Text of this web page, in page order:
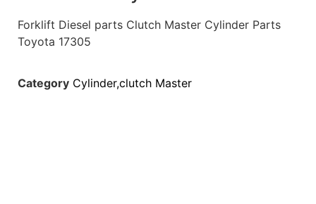
Forklift Diesel parts Clutch Master Cylinder Parts
Toyota 17305
Category Cylinder,clutch Master